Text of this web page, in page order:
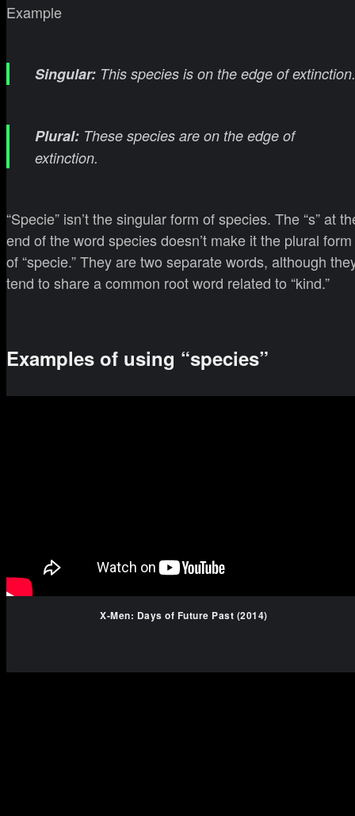
Example
Singular: This species is on the edge of extinction.
Plural: These species are on the edge of
extinction.
“Specie” isn’t the singular form of species. The “s” at
end of the word species doesn’t make it the plural form
of “specie.” They are two separate words, although
tend to share a common root word related to “kind.”
Examples of using “species”
X-Men: Days of Future Past (2014)